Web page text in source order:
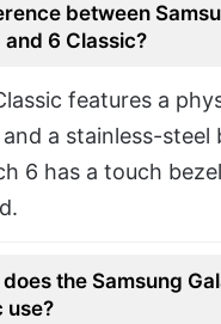
between
6 Classic?
features a
a stainless-steel
6 has a touch
the Samsung
use?